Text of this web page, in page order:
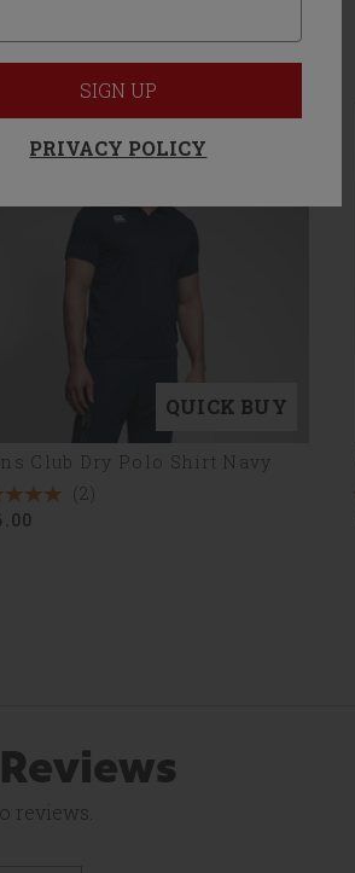
like
QUICK BUY
Club Dry Polo Shirt Navy
(2)
reviews.
SIGN UP
PRIVACY POLICY